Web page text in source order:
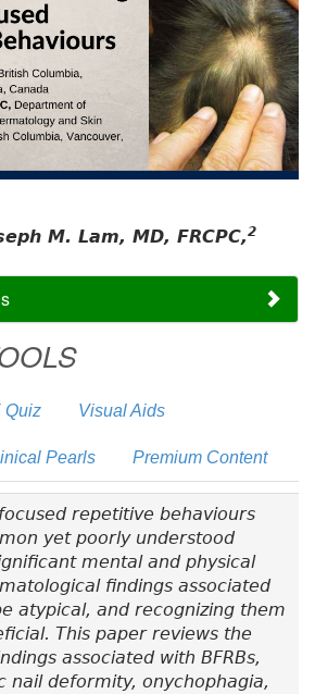
M. Lam, MD, FRCPC,2
Quiz Visual Aids
Pearls Premium Content
repetitive behaviours
yet poorly understood
mental and physical
findings associated
atypical, and recognizing them
This paper reviews the
associated with BFRBs,
nail deformity, onychophagia,